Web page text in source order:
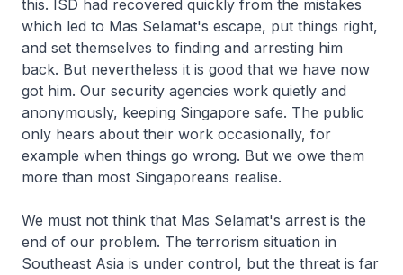
this. ISD had recovered quickly from the mistakes
which led to Mas Selamat's escape, put things right,
and set themselves to finding and arresting him
back. But nevertheless it is good that we have now
got him. Our security agencies work quietly and
anonymously, keeping Singapore safe. The public
only hears about their work occasionally, for
example when things go wrong. But we owe them
more than most Singaporeans realise.
We must not think that Mas Selamat's arrest is the
end of our problem. The terrorism situation in
Southeast Asia is under control, but the threat is far